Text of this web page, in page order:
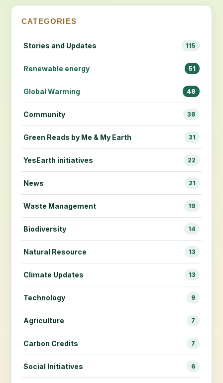
CATEGORIES
Stories and Updates 115
Renewable energy 51
Global Warming 48
Community 38
Green Reads by Me & My Earth 31
YesEarth initiatives 22
News 21
Waste Management 19
Biodiversity 14
Natural Resource 13
Climate Updates 13
Technology 9
Agriculture 7
Carbon Credits 7
Social Initiatives 6